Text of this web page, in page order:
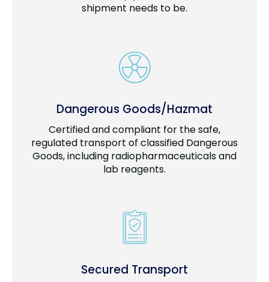
shipment needs to be.
Dangerous Goods/Hazmat
Certified and compliant for the safe,
regulated transport of classified Dangerous
Goods, including radiopharmaceuticals and
lab reagents.
Secured Transport